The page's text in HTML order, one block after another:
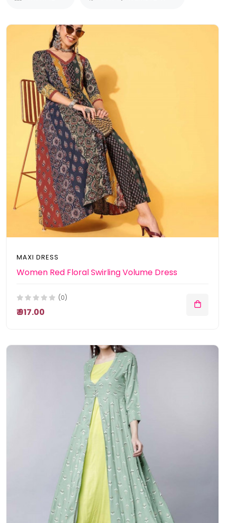
MAXI DRESS
Women Red Floral Swirling Volume Dress
(0)
₹ 917.00